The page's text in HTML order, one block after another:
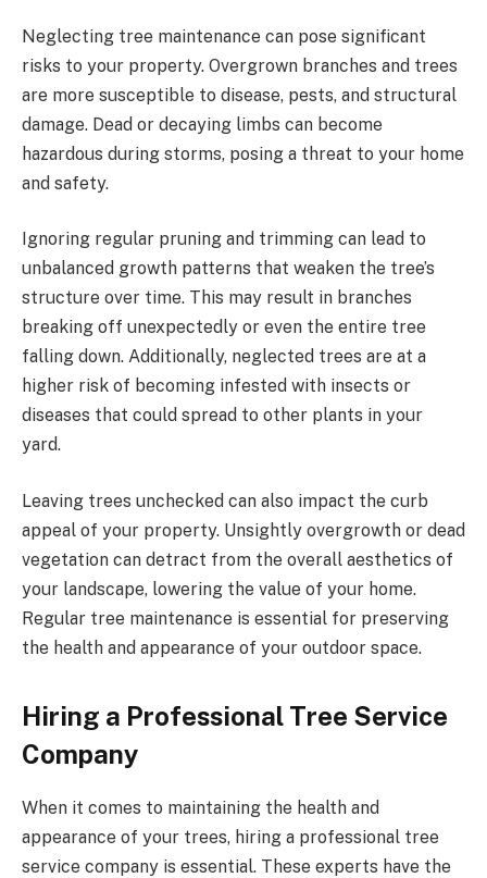
Neglecting tree maintenance can pose significant
risks to your property. Overgrown branches and trees
are more susceptible to disease, pests, and structural
damage. Dead or decaying limbs can become
hazardous during storms, posing a threat to your home
and safety.
Ignoring regular pruning and trimming can lead to
unbalanced growth patterns that weaken the tree’s
structure over time. This may result in branches
breaking off unexpectedly or even the entire tree
falling down. Additionally, neglected trees are at a
higher risk of becoming infested with insects or
diseases that could spread to other plants in your
yard.
Leaving trees unchecked can also impact the curb
appeal of your property. Unsightly overgrowth or dead
vegetation can detract from the overall aesthetics of
your landscape, lowering the value of your home.
Regular tree maintenance is essential for preserving
the health and appearance of your outdoor space.
Hiring a Professional Tree Service
Company
When it comes to maintaining the health and
appearance of your trees, hiring a professional tree
service company is essential. These experts have the